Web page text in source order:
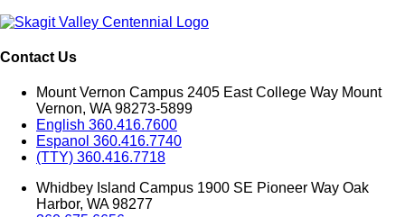
Contact Us
Mount Vernon Campus 2405 East College Way Mount
Vernon, WA 98273-5899
English 360.416.7600
Espanol 360.416.7740
(TTY) 360.416.7718
Whidbey Island Campus 1900 SE Pioneer Way Oak
Harbor, WA 98277